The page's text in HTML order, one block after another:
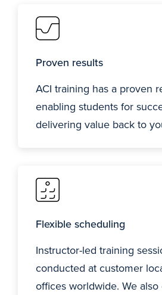
Proven results
ACI training has a proven
enabling students for
delivering value back to
Flexible scheduling
Instructor-led training
conducted at customer
offices worldwide. We